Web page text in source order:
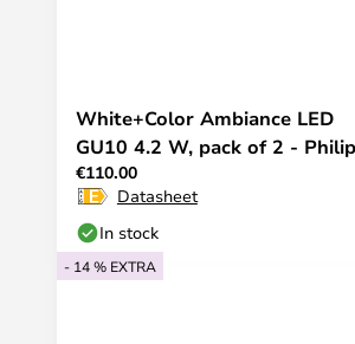
White+Color Ambiance LED
GU10 4.2 W, pack of 2 -
Hue
€110.00
Datasheet
In stock
- 14 % EXTRA